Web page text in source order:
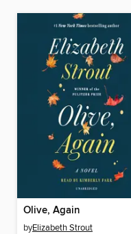
Olive, Again
byElizabeth Strout